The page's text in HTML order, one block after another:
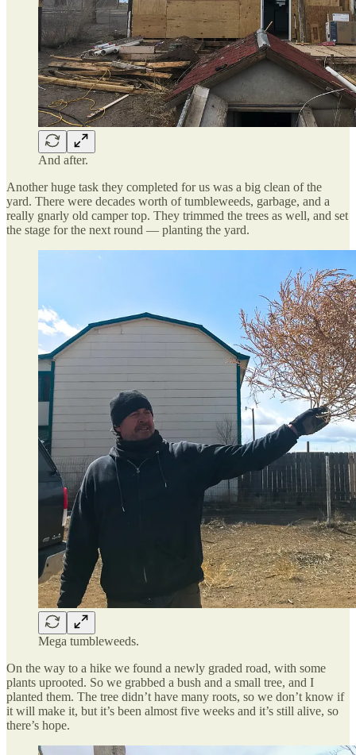
And after.
Another huge task they completed for us was a big clean of the
yard. There were decades worth of tumbleweeds, garbage, and a
really gnarly old camper top. They trimmed the trees as well, and set
the stage for the next round — planting the yard.
Mega tumbleweeds.
On the way to a hike we found a newly graded road, with some
plants uprooted. So we grabbed a bush and a small tree, and I
planted them. The tree didn’t have many roots, so we don’t know if
it will make it, but it’s been almost five weeks and it’s still alive, so
there’s hope.